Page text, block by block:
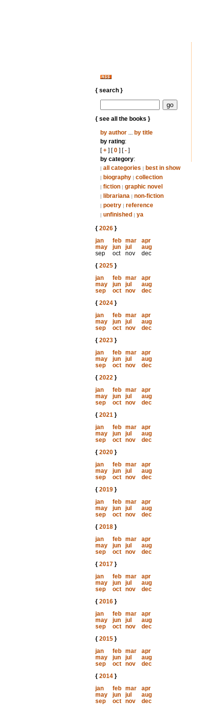
{ search }
{ see all the books }
by author... by title
by rating:
[+] [0] [-]
by category:
| all categories | best in show
| biography | collection
| fiction | graphic novel
| librariana | non-fiction
| poetry | reference
| unfinished | ya
{ 2026}
jan
feb mar
apr
may
jun jul
aug
sep
oct nov
dec
{ 2025}
jan
feb mar
apr
may
jun jul
aug
sep
oct nov
dec
{ 2024}
jan
feb mar
apr
may
jun jul
aug
sep
oct nov
dec
{ 2023}
jan
feb mar
apr
may
jun jul
aug
sep
oct nov
dec
{ 2022}
jan
feb mar
apr
may
jun jul
aug
sep
oct nov
dec
{ 2021}
jan
feb mar
apr
may
jun jul
aug
sep
oct nov
dec
{ 2020}
jan
feb mar
apr
may
jun jul
aug
sep
oct nov
dec
{ 2019}
jan
feb mar
apr
may
jun jul
aug
sep
oct nov
dec
{ 2018}
jan
feb mar
apr
may
jun jul
aug
sep
oct nov
dec
{ 2017}
jan
feb mar
apr
may
jun jul
aug
sep
oct nov
dec
{ 2016}
jan
feb mar
apr
may
jun jul
aug
sep
oct nov
dec
{ 2015}
jan
feb mar
apr
may
jun jul
aug
sep
oct nov
dec
{ 2014}
jan
feb mar
apr
may
jun jul
aug
sep
oct nov
dec